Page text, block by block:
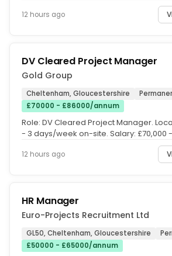
12 hours ago
DV Cleared Project Manager
Gold Group
Cheltenham, Gloucestershire
£70000 - £86000/annum
Role: DV Cleared Project Manager.
- 3 days/week on-site. Salary: £70,000
12 hours ago
​HR Manager
Euro-Projects Recruitment Ltd
GL50, Cheltenham, Gloucestershire
£50000 - £65000/annum